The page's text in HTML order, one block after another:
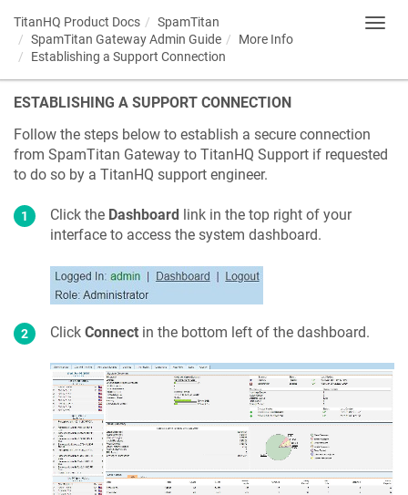
TitanHQ Product Docs
SpamTitan
SpamTitan Gateway Admin Guide
More Info
Establishing a Support Connection
ESTABLISHING A SUPPORT CONNECTION
Follow the steps below to establish a secure connection
from SpamTitan Gateway to TitanHQ Support if requested
to do so by a TitanHQ support engineer.
Click the Dashboard
link in the top right of your
interface to access the system dashboard.
Click Connect in the bottom left of the dashboard.